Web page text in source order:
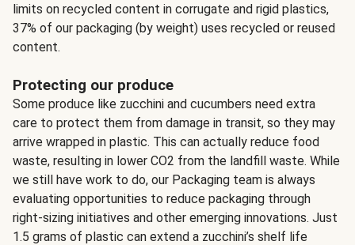
limits on recycled content in corrugate and rigid plastics,
37% of our packaging (by weight) uses recycled or reused
content.
Protecting our produce
Some produce like zucchini and cucumbers need extra
care to protect them from damage in transit, so they may
arrive wrapped in plastic. This can actually reduce food
waste, resulting in lower CO2 from the landfill waste. While
we still have work to do, our Packaging team is always
evaluating opportunities to reduce packaging through
right-sizing initiatives and other emerging innovations. Just
1.5 grams of plastic can extend a zucchini’s shelf life